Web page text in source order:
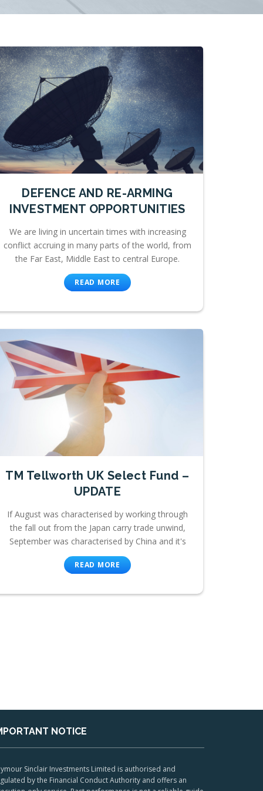
DEFENCE AND RE-ARMING
INVESTMENT OPPORTUNITIES
We are living in uncertain times with increasing
conflict accruing in many parts of the world, from
the Far East, Middle East to central Europe.
READ MORE
TM Tellworth UK Select Fund –
UPDATE
If August was characterised by working through
the fall out from the Japan carry trade unwind,
September was characterised by China and it's
READ MORE
NOTICE
Sinclair Investments Limited is authorised and
by the Financial Conduct Authority and offers an